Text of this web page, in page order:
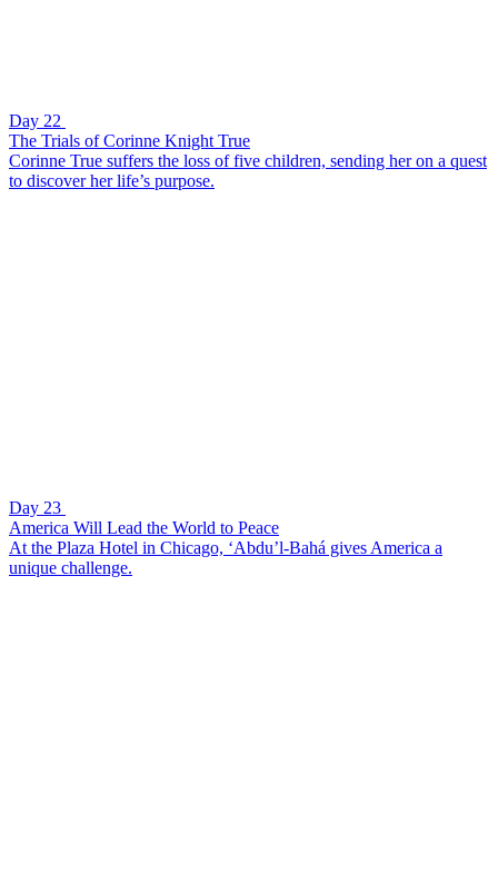
Day 22
The Trials of Corinne Knight True
Corinne True suffers the loss of five children, sending her on a quest
to discover her life’s purpose.
Day 23
America Will Lead the World to Peace
At the Plaza Hotel in Chicago, ‘Abdu’l-Bahá gives America a
unique challenge.